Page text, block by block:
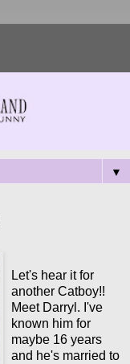
▼
Let's hear it for
another Catboy!!
Meet Darryl. I've
known him for
maybe 16 years
and he's married to